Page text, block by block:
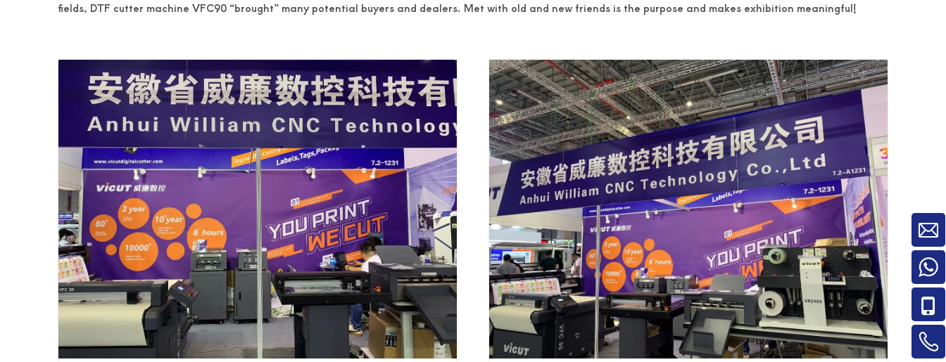
fields, DTF cutter machine VFC90 “brought” many potential buyers and dealers. Met with old and new friends is the purpose and makes exhibition meaningful!